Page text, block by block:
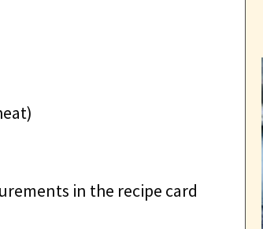
in the recipe card